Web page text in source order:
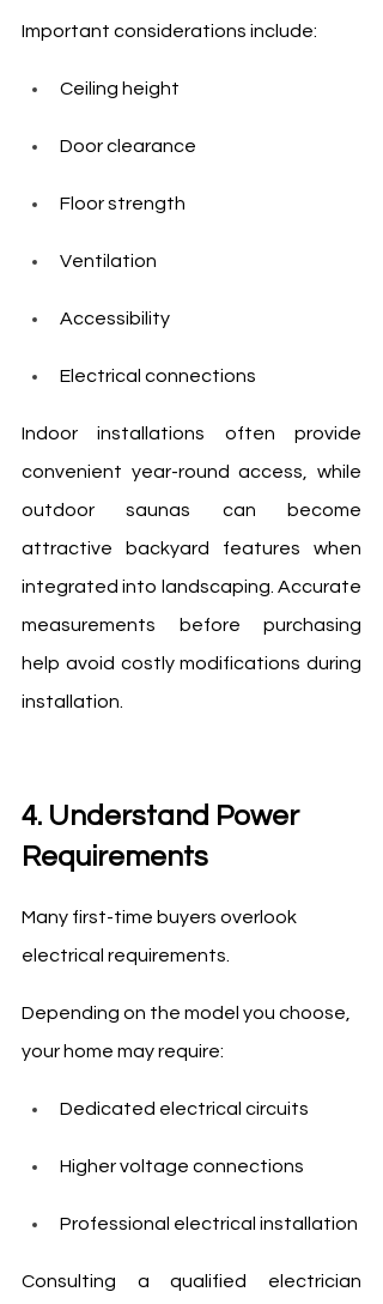
Important considerations include:
Ceiling height
Door clearance
Floor strength
Ventilation
Accessibility
Electrical connections
Indoor installations often provide
convenient year-round access, while
outdoor saunas can become
attractive backyard features when
integrated into landscaping. Accurate
measurements before purchasing
help avoid costly modifications during
installation.
4. Understand Power
Requirements
Many first-time buyers overlook
electrical requirements.
Depending on the model you choose,
your home may require:
Dedicated electrical circuits
Higher voltage connections
Professional electrical installation
Consulting a qualified electrician